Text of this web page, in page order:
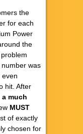
the
for each
Power
the
was
even
hit. After
much
MUST
of exactly
chosen for